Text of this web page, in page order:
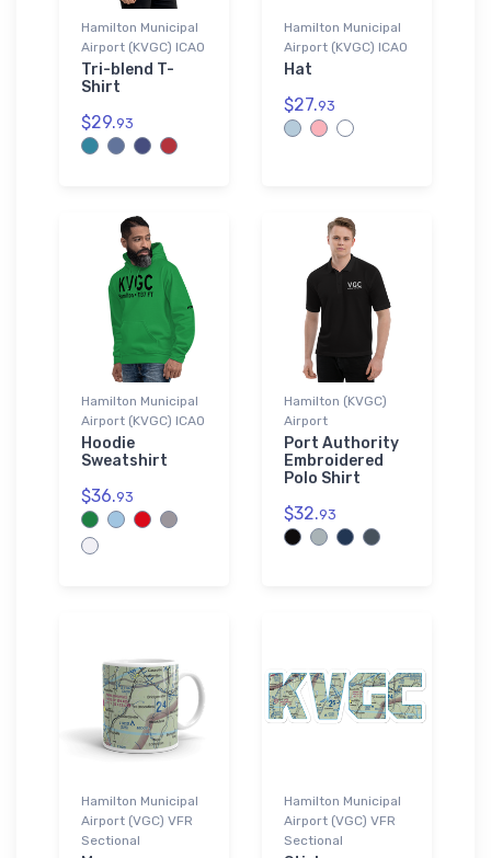
Hamilton Municipal
Airport (KVGC) ICAO
Tri-blend T-
Shirt
$29.93
Hamilton Municipal
Airport (KVGC) ICAO
Hat
$27.93
Hamilton Municipal
Airport (KVGC) ICAO
Hoodie
Sweatshirt
$36.93
Hamilton (KVGC)
Airport
Port Authority
Embroidered
Polo Shirt
$32.93
Hamilton Municipal
Airport (VGC) VFR
Sectional
Hamilton Municipal
Airport (VGC) VFR
Sectional